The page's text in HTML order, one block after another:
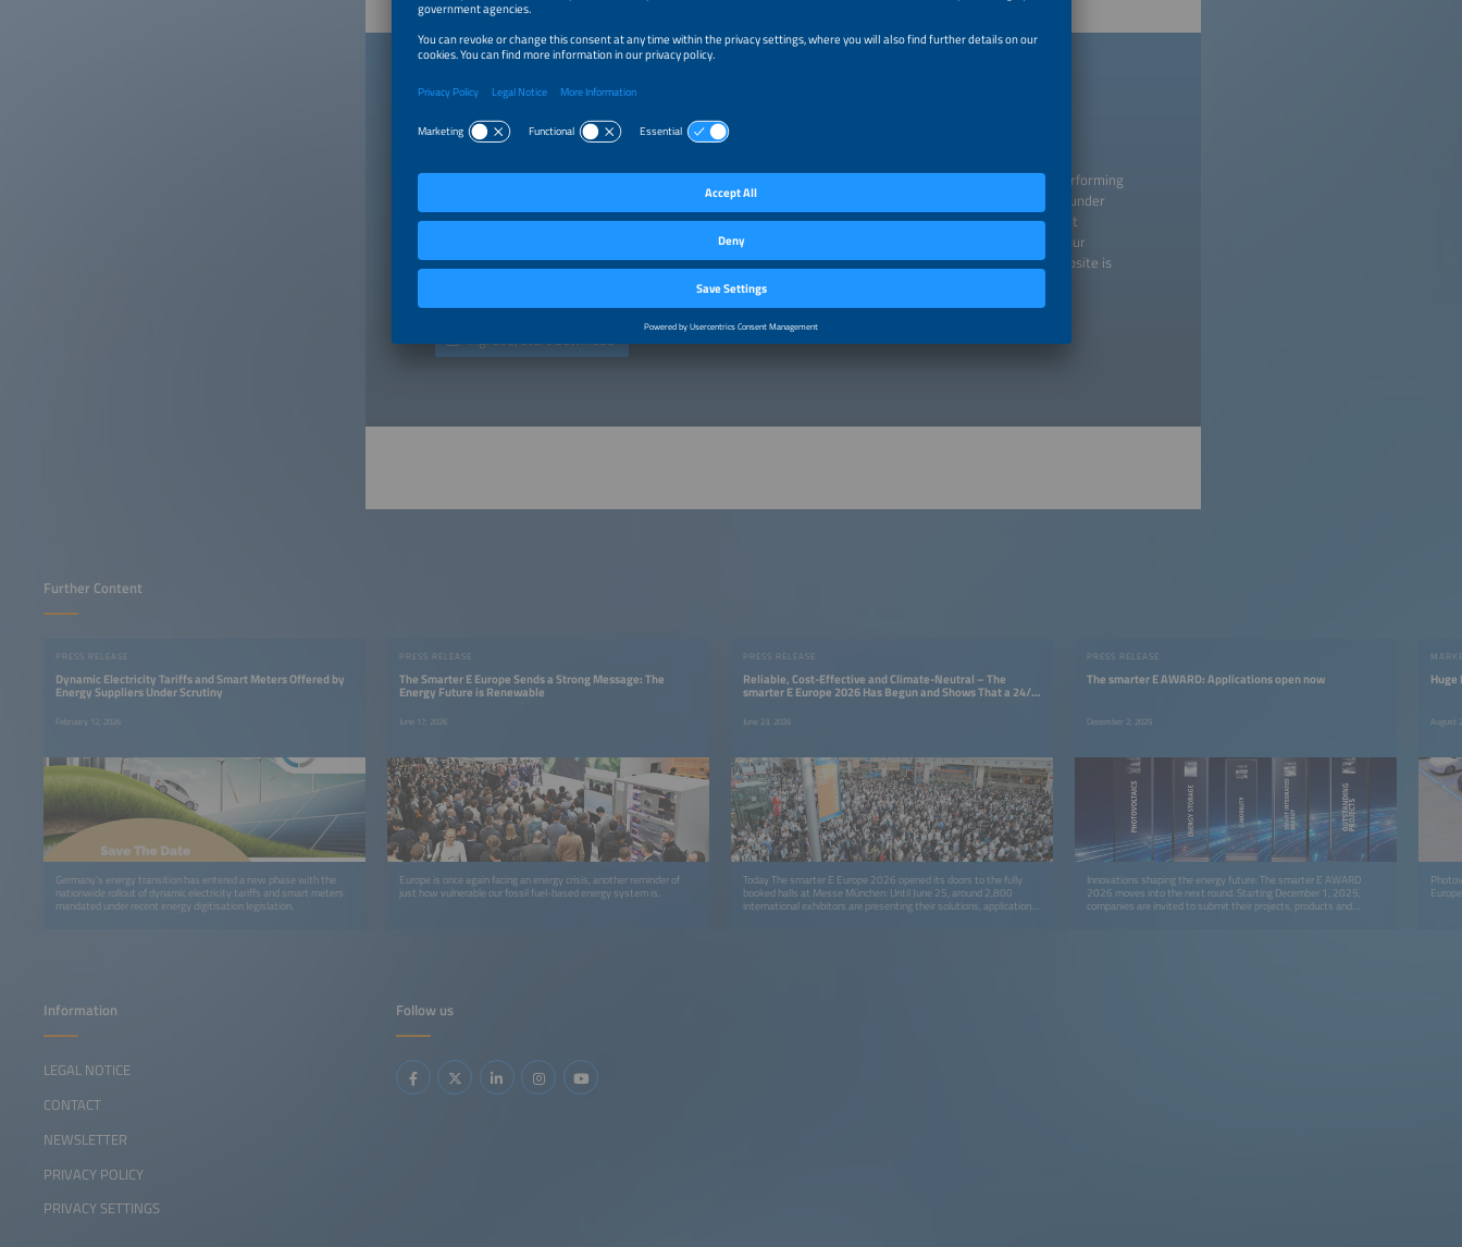
Download
When you download a publication, we will process the data you enter for the purpose of creating and performing
a contract. By downloading, you agree to your email address being transferred to the institutions listed under
"Publishers". You may object to the use of your email address for marketing purposes at any time without
incurring any costs other than the transmission costs according to the basic rates. You may withdraw your
consent by, for example, clicking on the “unsubscribe” link at the end of an email advertisement. Our website is
only aimed at commercial enterprises (traders, business people, freelancers). (
Agreed, start download
Further Content
PRESS RELEASE
Dynamic Electricity Tariffs and Smart Meters Offered by
Energy Suppliers Under Scrutiny
February 12, 2026
Germany’s energy transition has entered a new phase with the
nationwide rollout of dynamic electricity tariffs and smart meters
mandated under recent energy digitisation legislation.
PRESS RELEASE
The Smarter E Europe Sends a Strong Message: The
Energy Future is Renewable
June 17, 2026
Europe is once again facing an energy crisis, another reminder of
just how vulnerable our fossil fuel-based energy system is.
PRESS RELEASE
Reliable, Cost-Effective and Climate-Neutral – The
smarter E Europe 2026 Has Begun and Shows That a 24/7
Renewable Energy Supply Is Possible
June 23, 2026
Today The smarter E Europe 2026 opened its doors to the fully
booked halls at Messe München: Until June 25, around 2,800
international exhibitors are presenting their solutions, applications
PRESS RELEASE
The smarter E AWARD: Applications open now
December 2, 2025
Innovations shaping the energy future: The smarter E AWARD
2026 moves into the next round. Starting December 1, 2025,
companies are invited to submit their projects, products and
Huge
August
Europe
Follow us
Information
LEGAL NOTICE
CONTACT
NEWSLETTER
PRIVACY POLICY
PRIVACY SETTINGS